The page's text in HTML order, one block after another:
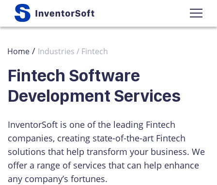
Home / Industries / Fintech
Fintech Software
Development Services
InventorSoft is one of the leading Fintech
companies, creating state-of-the-art Fintech
solutions that help transform your business. We
offer a range of services that can help enhance
any company’s fortunes.